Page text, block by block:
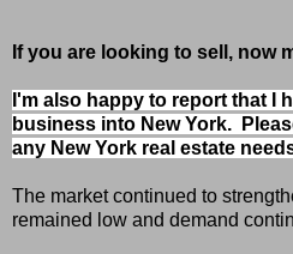
If you are looking to sell, now
I'm also happy to report that I
business into New York.
any New York real estate
The market continued to
remained low and demand